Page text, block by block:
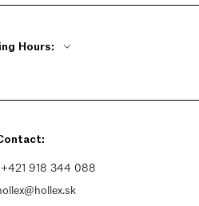
Hours:
9am - 6pm
+421 918 344 088